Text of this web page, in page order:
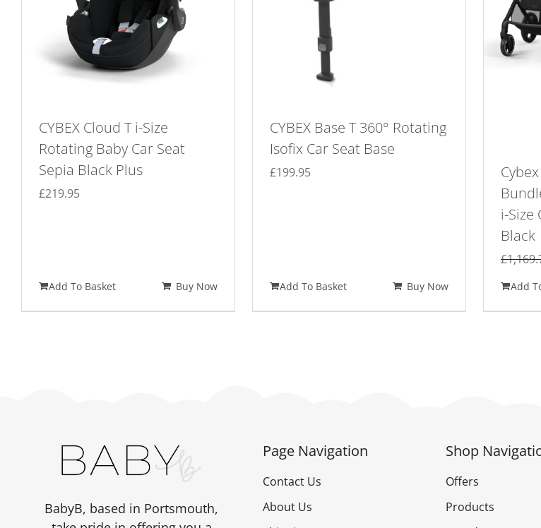
CYBEX Cloud T i-Size
Rotating Baby Car Seat
Sepia Black Plus
£219.95
Add To Basket Buy Now
CYBEX Base T 360° Rotating
Isofix Car Seat Base
£199.95
Add To Basket Buy Now
i-Size
Black
£
Add
BabyB, based in Portsmouth,
Page Navigation
Contact Us
About Us
Shop
Offers
Products